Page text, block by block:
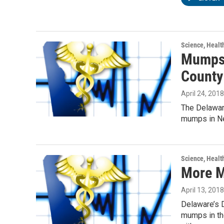
Science,
County
April 24, 2018
The
mumps in
Science,
More
April 13, 2018
mumps in